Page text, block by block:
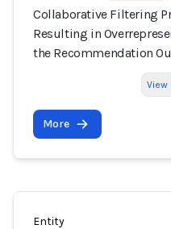
Collaborative Filtering
Resulting in
the Recommendation
View
More
Entity